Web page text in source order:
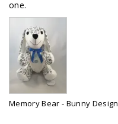
Memory Bear - Bunny Design